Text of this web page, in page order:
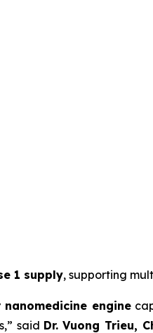
1 supply, supporting
engine
said Dr. Vuong Trieu,